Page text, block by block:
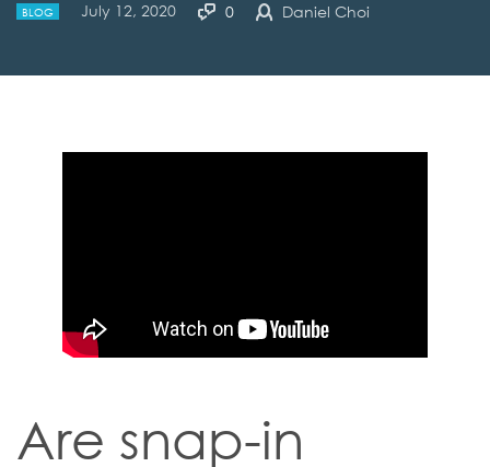
BLOG July 12, 2020 0 Daniel Choi
Are snap-in